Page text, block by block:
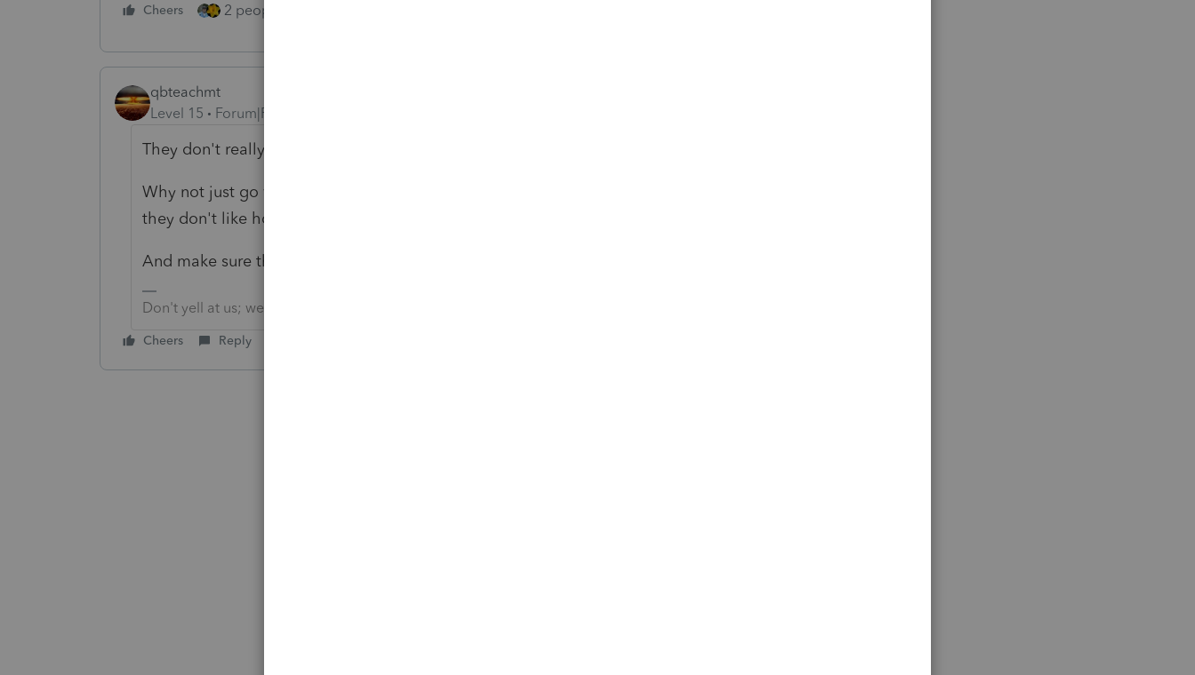
Cheers 2 people like this
qbteachmt
Level 15
Forum|Forum|3 years ago
They don't really use dependent adjustments any more.
Why not just go with safe harbor? That's what I do for everyone I help with, if
they don't like how the W4 worksheet comes out.
And make sure they have, in fact, updated their W4. Life changes.
Don't yell at us; we're volunteers
Cheers Reply